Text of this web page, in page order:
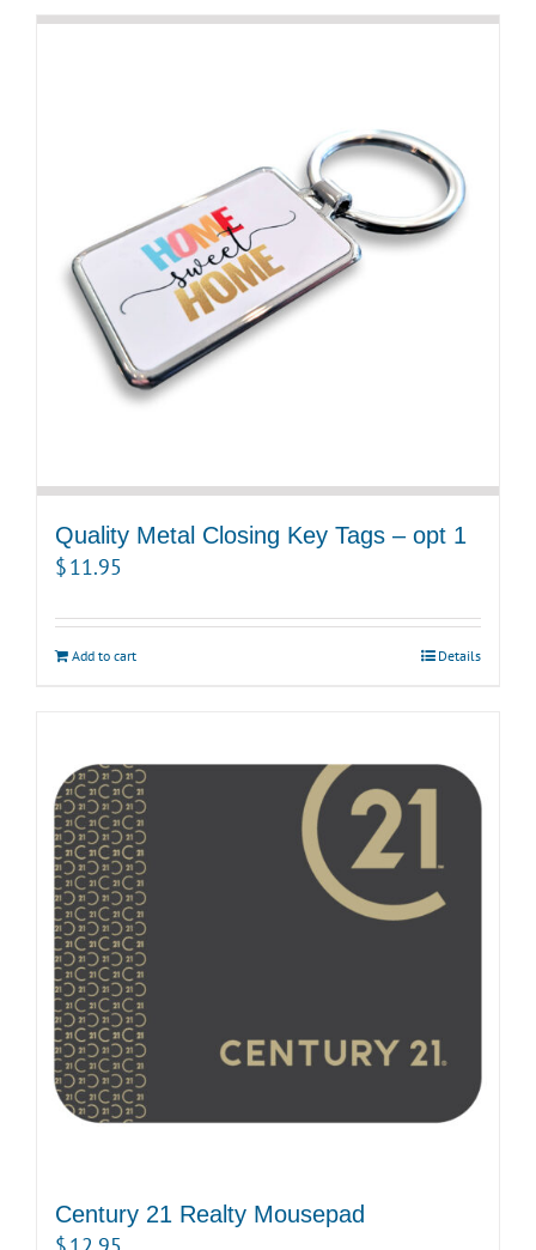
Quality Metal Closing Key Tags – opt 1
$11.95
Add to cart Details
Century 21 Realty Mousepad